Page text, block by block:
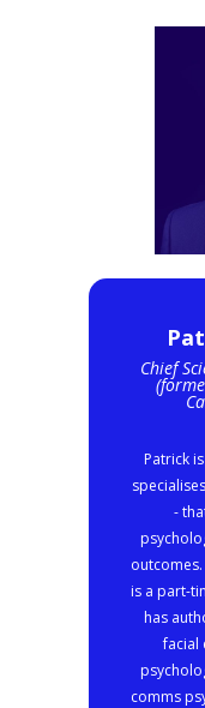
Chief
Patrick
-
is a part-
has
facial
comms